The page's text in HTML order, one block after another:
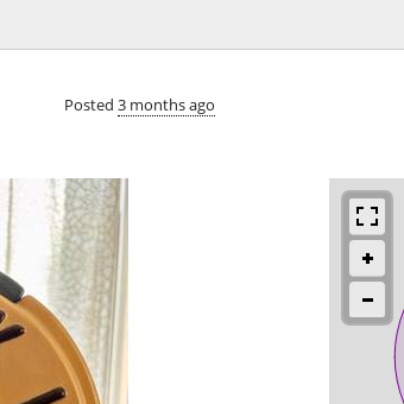
Posted 3 months ago